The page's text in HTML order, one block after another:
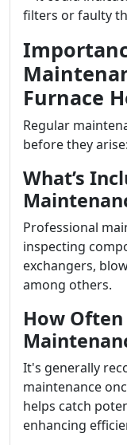
filters or faulty
Furnace
Regular
before they arise:
What’s
Professional
inspecting
exchangers,
among others.
How
It's generally
maintenance
helps catch
enhancing